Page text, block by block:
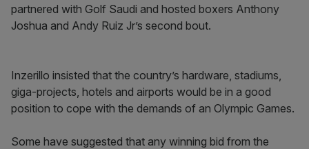
partnered with Golf Saudi and hosted boxers Anthony
Joshua and Andy Ruiz Jr’s second bout.
Inzerillo insisted that the country’s hardware, stadiums,
giga-projects, hotels and airports would be in a good
position to cope with the demands of an Olympic Games.
Some have suggested that any winning bid from the